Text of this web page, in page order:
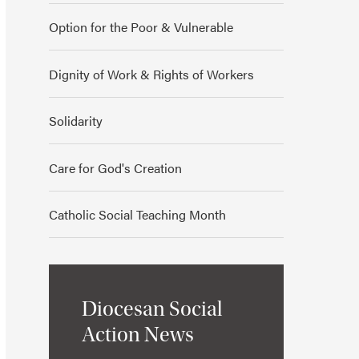
Option for the Poor & Vulnerable
Dignity of Work & Rights of Workers
Solidarity
Care for God's Creation
Catholic Social Teaching Month
Diocesan Social
Action News